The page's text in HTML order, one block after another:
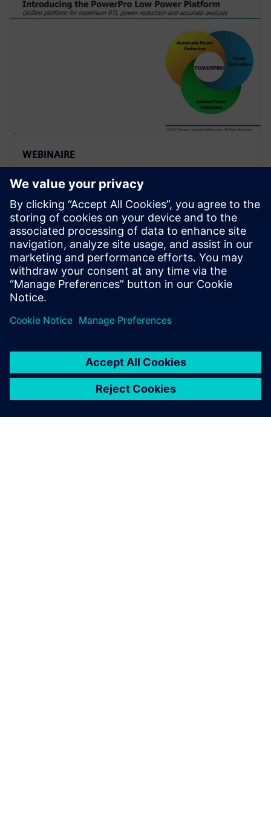
WEBINAIRE
Use of Sequential Analysis to
Detect Redundant Resets
Saving Power and Area
Resets are required in a design to initialize the
hardware and force it into a known state or to
recover from an error. Because of design complexity,